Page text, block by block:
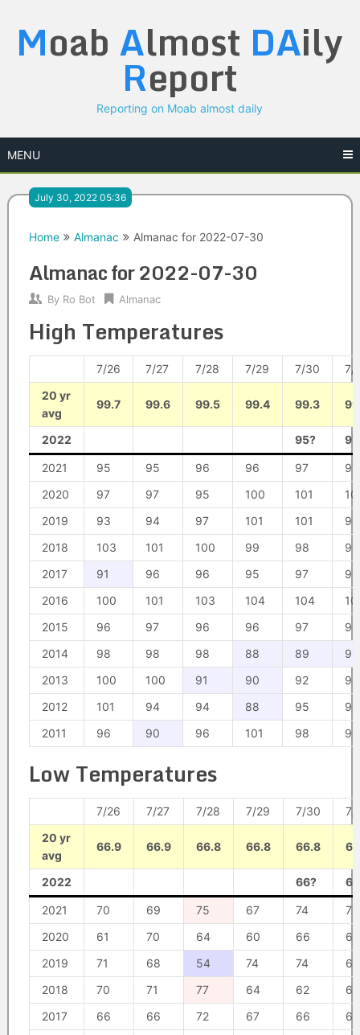
content
Moab Almost DAily
Report
Reporting on Moab almost daily
MENU
July 30, 2022 05:36
Home Almanac Almanac for 2022-07-30
Almanac for 2022-07-30
By Ro Bot Almanac
High Temperatures
7/26 7/27 7/28 7/29 7/30
7/
20 yr
avg
99.7 99.6 99.5 99.4 99.3
2022 95?
2021 95 95 96 96 97
97
2020
97 97 95 100 101
2019
93 94 97 101 101
95
2018
103 101 100 99 98
99
2017
91 96 96 95 97
97
2016
100 101 103 104 104
2015
96 97 96 96 97
98
2014
98 98 98 88 89
91
2013
100 100 91 90 92
98
2012
101 94 94 88 95
96
2011
96 90 96 101 98 98
Low Temperatures
7/26 7/27 7/28 7/29 7/30
7/
20 yr
avg
66.9 66.9 66.8 66.8 66.8
2022 66?
2021 70 69 75 67 74
71
2020
61 70 64 60 66
61
2019
71 68 54 74 74
67
2018
70 71 77 64 62
61
2017
66 66 72 67 66
66